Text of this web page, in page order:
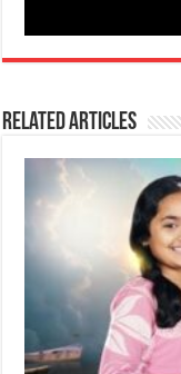
Related Articles